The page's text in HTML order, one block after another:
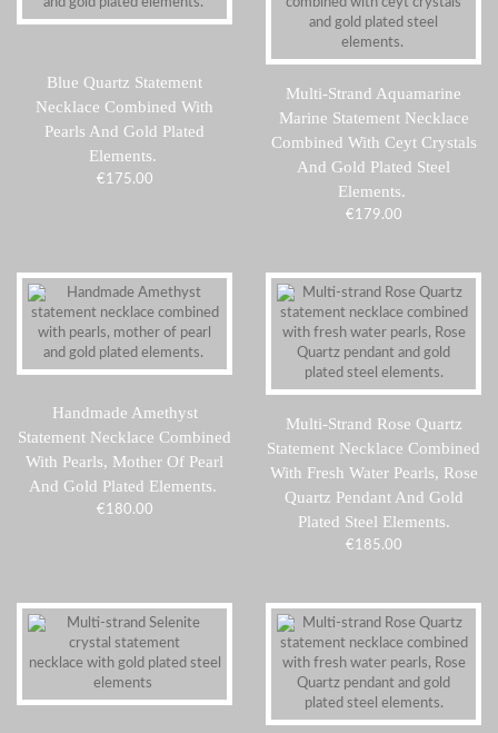
Blue Quartz Statement
Necklace Combined With
Pearls And Gold Plated
Elements.
€175.00
Multi-Strand Aquamarine
Marine Statement Necklace
Combined With Ceyt Crystals
And Gold Plated Steel
Elements.
€179.00
Handmade Amethyst
Statement Necklace Combined
With Pearls, Mother Of Pearl
And Gold Plated Elements.
€180.00
Multi-Strand Rose Quartz
Statement Necklace Combined
With Fresh Water Pearls, Rose
Quartz Pendant And Gold
Plated Steel Elements.
€185.00